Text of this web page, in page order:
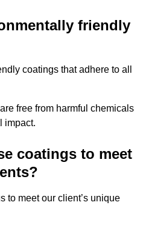
friendly
coatings that adhere to all
free from harmful chemicals
impact.
coatings to meet
to meet our client’s unique